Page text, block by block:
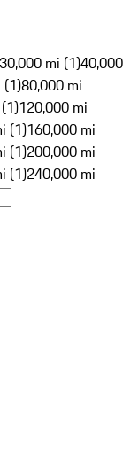
30,000 mi (1)40,000
(1)80,000 mi
120,000 mi
(1)160,000 mi
(1)200,000 mi
(1)240,000 mi